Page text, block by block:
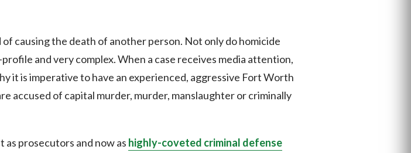
causing the death of another person. Not only do homicide
and very complex. When a case receives media attention,
it is imperative to have an experienced, aggressive Fort Worth
accused of capital murder, murder, manslaughter or criminally
as prosecutors and now as highly-coveted criminal defense